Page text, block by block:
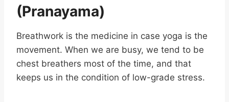
(Pranayama)
Breathwork is the medicine in case yoga is the
movement. When we are busy, we tend to be
chest breathers most of the time, and that
keeps us in the condition of low-grade stress.